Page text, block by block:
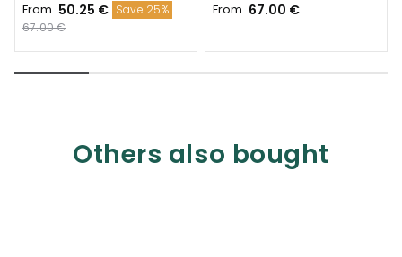
From 50.25 € Save 25%
67.00 €
From 67.00 €
Others also bought